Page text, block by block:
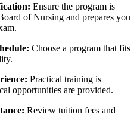
⁢Ensure the program is
of Nursing⁣ and prepares ​you
Choose a program that fits
Practical training is​
opportunities are provided.
⁢Review tuition fees‌ and